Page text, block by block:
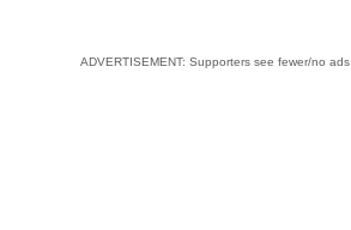
ADVERTISEMENT: Supporters see fewer/no ads